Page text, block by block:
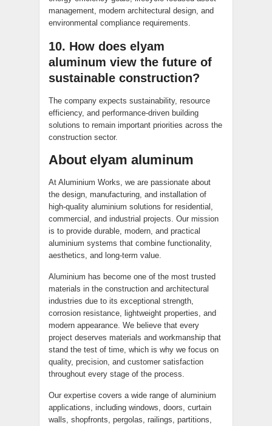
management, modern architectural design, and
environmental compliance requirements.
10. How does elyam
aluminum view the future of
sustainable construction?
The company expects sustainability, resource
efficiency, and performance-driven building
solutions to remain important priorities across the
construction sector.
About elyam aluminum
At Aluminium Works, we are passionate about
the design, manufacturing, and installation of
high-quality aluminium solutions for residential,
commercial, and industrial projects. Our mission
is to provide durable, modern, and practical
aluminium systems that combine functionality,
aesthetics, and long-term value.
Aluminium has become one of the most trusted
materials in the construction and architectural
industries due to its exceptional strength,
corrosion resistance, lightweight properties, and
modern appearance. We believe that every
project deserves materials and workmanship that
stand the test of time, which is why we focus on
quality, precision, and customer satisfaction
throughout every stage of the process.
Our expertise covers a wide range of aluminium
applications, including windows, doors, curtain
walls, shopfronts, pergolas, railings, partitions,